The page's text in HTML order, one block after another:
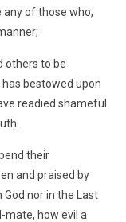
any of those who,
others to be
bestowed upon
readied shameful
their
and praised by
nor in the Last
mate, how evil a